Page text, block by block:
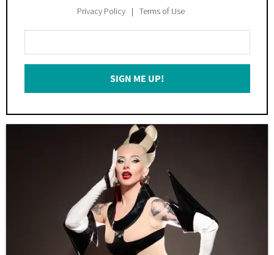
Privacy Policy Terms of Use
Your
Email
SIGN ME UP!